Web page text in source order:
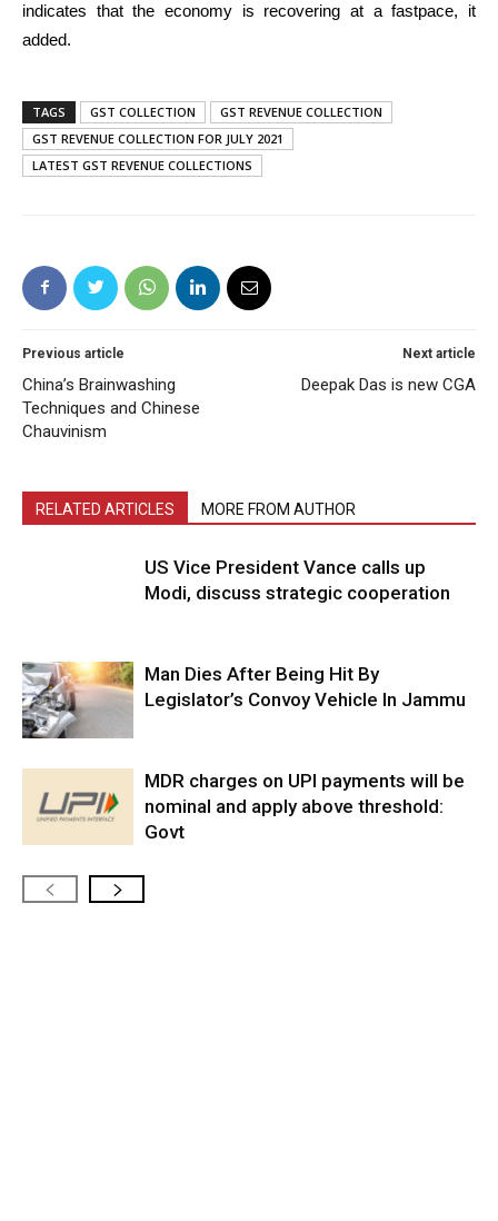
indicates that the economy is recovering at a fastpace, it
added.
TAGS GST COLLECTION
GST REVENUE COLLECTION
GST REVENUE COLLECTION FOR JULY 2021
LATEST GST REVENUE COLLECTIONS
Previous article
China’s Brainwashing
Techniques and Chinese
Chauvinism
Next article
Deepak Das is new CGA
RELATED ARTICLES MORE FROM AUTHOR
US Vice President Vance calls up
Modi, discuss strategic cooperation
Man Dies After Being Hit By
Legislator’s Convoy Vehicle In Jammu
MDR charges on UPI payments will be
nominal and apply above threshold:
Govt